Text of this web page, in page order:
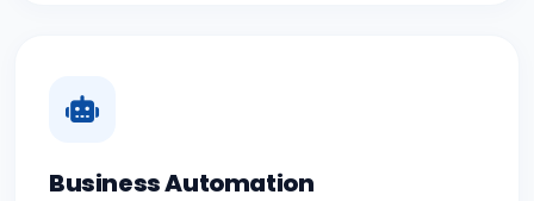
Business Automation